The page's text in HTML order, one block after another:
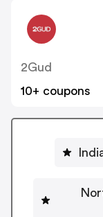
2Gud
10+ coupons